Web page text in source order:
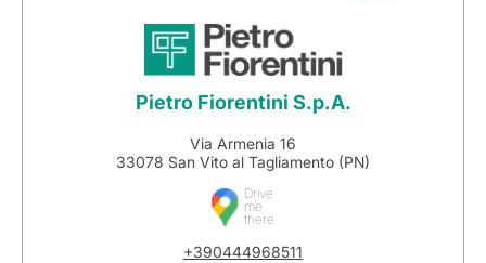
Pietro Fiorentini S.p.A.
Via Armenia 16
33078 San Vito al Tagliamento (PN)
Drive
me
there
+390444968511